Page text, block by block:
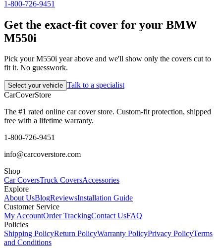
1-800-726-9451
Get the exact-fit cover for your BMW
M550i
Pick your M550i year above and we'll show only the covers cut to
fit it. No guesswork.
Select your vehicle Talk to a specialist
CarCoverStore
The #1 rated online car cover store. Custom-fit protection, shipped
free with a lifetime warranty.
1-800-726-9451
info@carcoverstore.com
Shop
Car CoversTruck CoversAccessories
Explore
About UsBlogReviewsInstallation Guide
Customer Service
My AccountOrder TrackingContact UsFAQ
Policies
Shipping PolicyReturn PolicyWarranty PolicyPrivacy PolicyTerms
and Conditions